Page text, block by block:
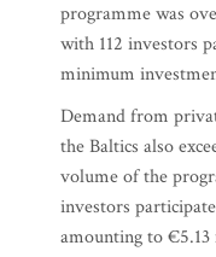
programme was
with 112 investors
minimum
Demand from
the Baltics also
volume of the
investors
amounting to